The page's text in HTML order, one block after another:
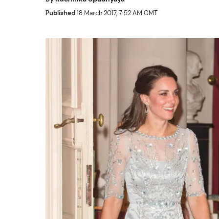
Published18 March 2017, 7:52 AM GMT